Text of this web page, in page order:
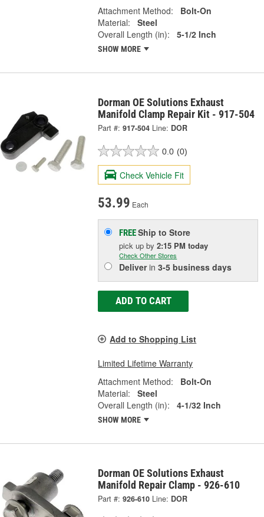
Attachment Method:
Bolt-On
Material:
Steel
Overall Length (in):
5-1/2 Inch
SHOW MORE
Dorman OE Solutions Exhaust
Manifold Clamp Repair Kit - 917-504
Part #: 917-504 Line: DOR
0.0 (0)
Check Vehicle Fit
53.99 Each
FREEShip to Store
pick upby2:15 PM today
Check Other Stores
Deliverin3-5 business days
ADD TO CART
Add to Shopping List
Limited Lifetime Warranty
Attachment Method:
Bolt-On
Material:
Steel
Overall Length (in):
4-1/32 Inch
SHOW MORE
Dorman OE Solutions Exhaust
Manifold Repair Clamp - 926-610
Part #: 926-610 Line: DOR